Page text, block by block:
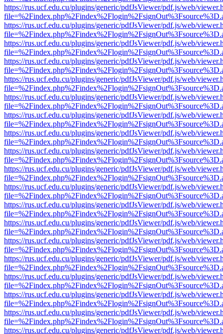
https://rus.ucf.edu.cu/plugins/generic/pdfJsViewer/pdf.js/web/
https://rus.ucf.edu.cu/plugins/generic/pdfJsViewer/pdf.js/web/
https://rus.ucf.edu.cu/plugins/generic/pdfJsViewer/pdf.js/web/
https://rus.ucf.edu.cu/plugins/generic/pdfJsViewer/pdf.js/web/
https://rus.ucf.edu.cu/plugins/generic/pdfJsViewer/pdf.js/web/
https://rus.ucf.edu.cu/plugins/generic/pdfJsViewer/pdf.js/web/
https://rus.ucf.edu.cu/plugins/generic/pdfJsViewer/pdf.js/web/
https://rus.ucf.edu.cu/plugins/generic/pdfJsViewer/pdf.js/web/
https://rus.ucf.edu.cu/plugins/generic/pdfJsViewer/pdf.js/web/
https://rus.ucf.edu.cu/plugins/generic/pdfJsViewer/pdf.js/web/
https://rus.ucf.edu.cu/plugins/generic/pdfJsViewer/pdf.js/web/
https://rus.ucf.edu.cu/plugins/generic/pdfJsViewer/pdf.js/web/
https://rus.ucf.edu.cu/plugins/generic/pdfJsViewer/pdf.js/web/
https://rus.ucf.edu.cu/plugins/generic/pdfJsViewer/pdf.js/web/
https://rus.ucf.edu.cu/plugins/generic/pdfJsViewer/pdf.js/web/
https://rus.ucf.edu.cu/plugins/generic/pdfJsViewer/pdf.js/web/
https://rus.ucf.edu.cu/plugins/generic/pdfJsViewer/pdf.js/web/
https://rus.ucf.edu.cu/plugins/generic/pdfJsViewer/pdf.js/web/
https://rus.ucf.edu.cu/plugins/generic/pdfJsViewer/pdf.js/web/